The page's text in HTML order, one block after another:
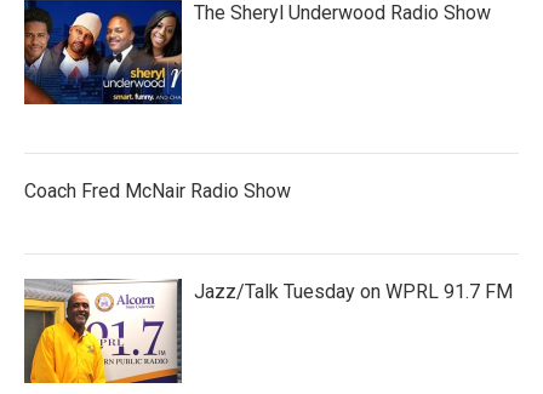
The Sheryl Underwood Radio Show
Coach Fred McNair Radio Show
Jazz/Talk Tuesday on WPRL 91.7 FM